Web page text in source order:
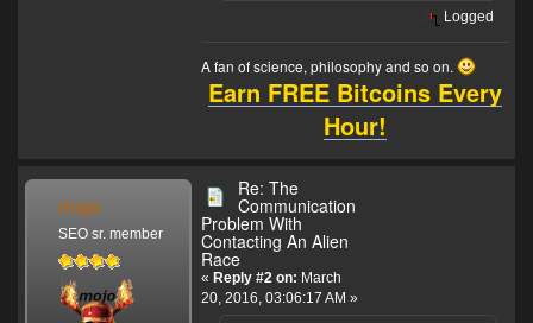
Logged
A fan of science, philosophy and so on.
Earn FREE Bitcoins Every
Hour!
mojo
SEO sr. member
Re: The
Communication
Problem With
Contacting An Alien
Race
« Reply #2 on: March
20, 2016, 03:06:17 AM »